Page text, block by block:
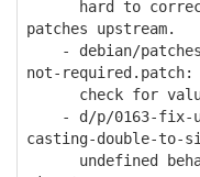
hard to
patches upstream.
- debian/
not-required.patch:
check for value
- d/p/0163-fix-
casting-double-to-
undefined